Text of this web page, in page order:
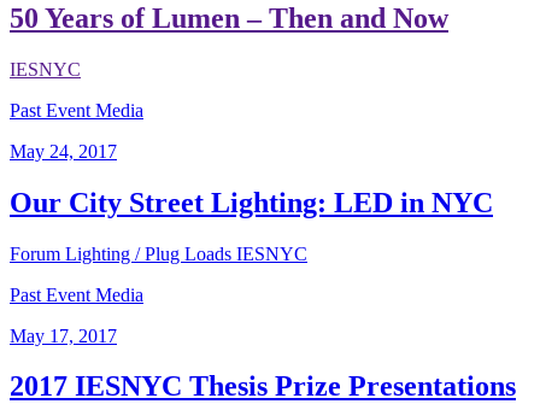
50 Years of Lumen – Then and Now
IESNYC
Past Event Media
May 24, 2017
Our City Street Lighting: LED in NYC
Forum Lighting / Plug Loads IESNYC
Past Event Media
May 17, 2017
2017 IESNYC Thesis Prize Presentations